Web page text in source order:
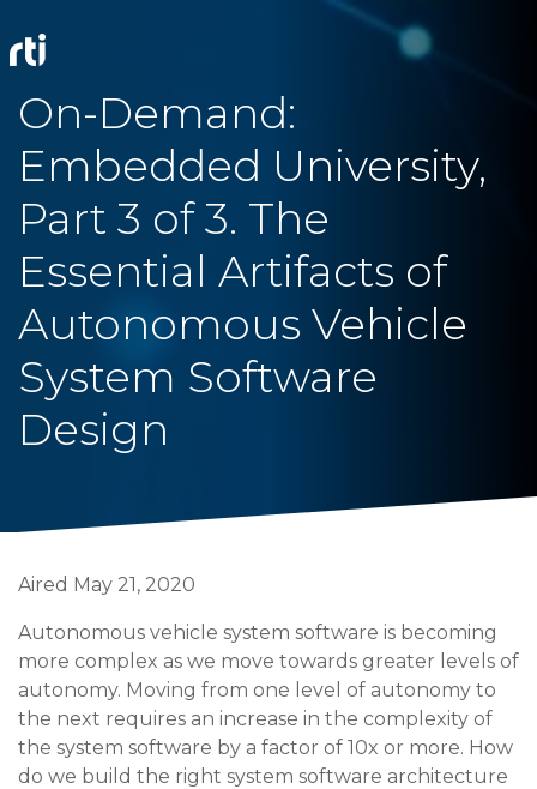
On-Demand:
Embedded University,
Part 3 of 3. The
Essential Artifacts of
Autonomous Vehicle
System Software
Design
Aired May 21, 2020
Autonomous vehicle system software is becoming
more complex as we move towards greater levels of
autonomy. Moving from one level of autonomy to
the next requires an increase in the complexity of
the system software by a factor of 10x or more. How
do we build the right system software architecture